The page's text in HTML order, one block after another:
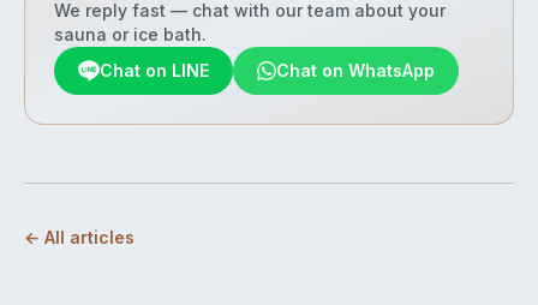
We reply fast — chat with our team about your
sauna or ice bath.
Chat on LINE
Chat on WhatsApp
← All articles